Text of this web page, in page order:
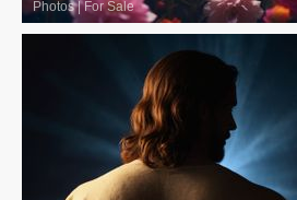
Photos|For Sale